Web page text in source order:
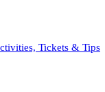
Tickets & Tips